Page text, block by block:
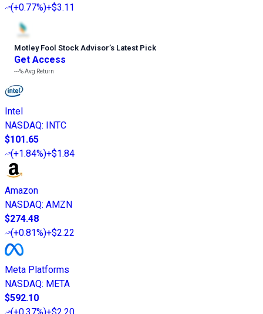
(+0.77%)+$3.11
Motley Fool Stock Advisor’s Latest Pick
Get Access
---%Avg Return
Intel
NASDAQ:
INTC
$101.65
(+1.84%)+$1.84
Amazon
NASDAQ: AMZN
$274.48
(+0.81%)+$2.22
Meta Platforms
NASDAQ: META
$592.10